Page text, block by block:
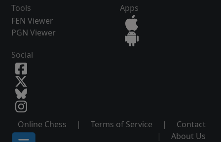
Tools
FEN Viewer
PGN Viewer
Apps
Social
Online Chess | Terms of Service |
Contact
|
About Us